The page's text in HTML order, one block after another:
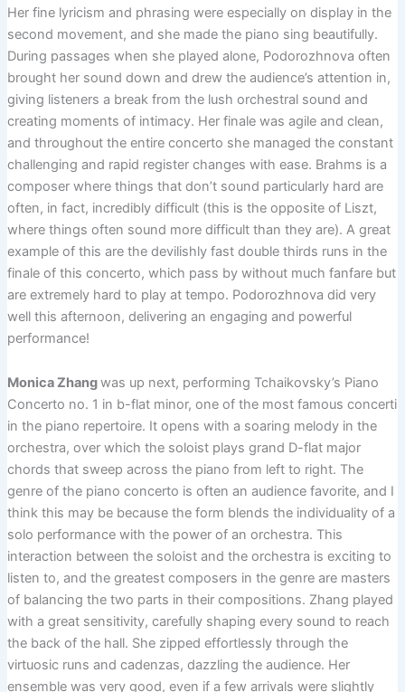
Her fine lyricism and phrasing were especially on display in the
second movement, and she made the piano sing beautifully.
During passages when she played alone, Podorozhnova often
brought her sound down and drew the audience’s attention in,
giving listeners a break from the lush orchestral sound and
creating moments of intimacy. Her finale was agile and clean,
and throughout the entire concerto she managed the constant
challenging and rapid register changes with ease. Brahms is a
composer where things that don’t sound particularly hard are
often, in fact, incredibly difficult (this is the opposite of Liszt,
where things often sound more difficult than they are). A great
example of this are the devilishly fast double thirds runs in the
finale of this concerto, which pass by without much fanfare but
are extremely hard to play at tempo. Podorozhnova did very
well this afternoon, delivering an engaging and powerful
performance!
Monica Zhangwas up next, performing Tchaikovsky’s Piano
Concerto no. 1 in b-flat minor, one of the most famous concerti
in the piano repertoire. It opens with a soaring melody in the
orchestra, over which the soloist plays grand D-flat major
chords that sweep across the piano from left to right. The
genre of the piano concerto is often an audience favorite, and I
think this may be because the form blends the individuality of a
solo performance with the power of an orchestra. This
interaction between the soloist and the orchestra is exciting to
listen to, and the greatest composers in the genre are masters
of balancing the two parts in their compositions. Zhang played
with a great sensitivity, carefully shaping every sound to reach
the back of the hall. She zipped effortlessly through the
virtuosic runs and cadenzas, dazzling the audience. Her
ensemble was very good, even if a few arrivals were slightly